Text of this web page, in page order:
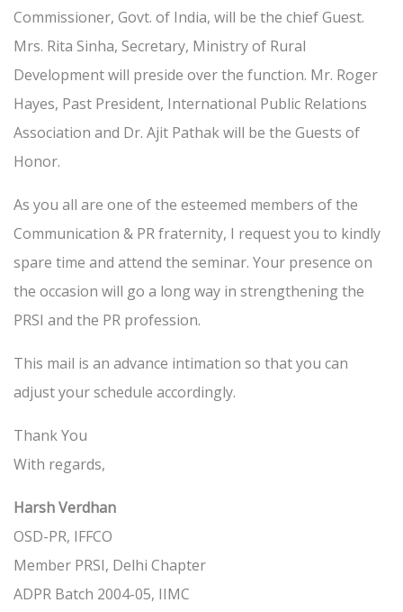
Commissioner, Govt. of India, will be the chief Guest.
Mrs. Rita Sinha, Secretary, Ministry of Rural
Development will preside over the function. Mr. Roger
Hayes, Past President, International Public Relations
Association and Dr. Ajit Pathak will be the Guests of
Honor.
As you all are one of the esteemed members of the
Communication & PR fraternity, I request you to kindly
spare time and attend the seminar. Your presence on
the occasion will go a long way in strengthening the
PRSI and the PR profession.
This mail is an advance intimation so that you can
adjust your schedule accordingly.
Thank You
With regards,
Harsh Verdhan
OSD-PR, IFFCO
Member PRSI, Delhi Chapter
ADPR Batch 2004-05, IIMC